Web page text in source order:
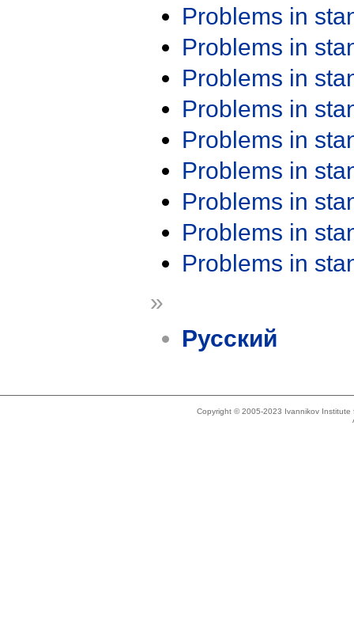
Problems in
Problems in
Problems in
Problems in
Problems in
Problems in
Problems in
Problems in
Problems in
»
Русский
Copyright © 2005-2023 Ivannikov Institute